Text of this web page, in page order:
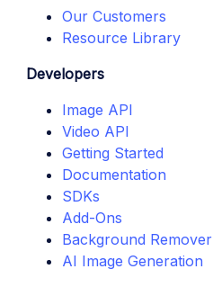
Our Customers
Resource Library
Developers
Image API
Video API
Getting Started
Documentation
SDKs
Add-Ons
Background Remover
AI Image Generation